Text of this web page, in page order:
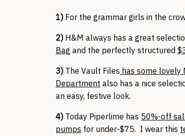
1) For the grammar girls in the
2) H&M always has a great
Bag and the perfectly structured
3) The Vault Files has some lovely
Department also has a nice
an easy, festive look.
4) Today Piperlime has 50%-off
pumps for under-$75. I wear this